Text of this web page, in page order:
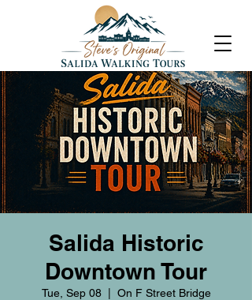
Salida Historic
Downtown Tour
Tue, Sep 08
  |
On F Street Bridge